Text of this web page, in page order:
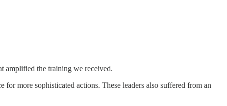
amplified the training we received.
for more sophisticated actions. These leaders also suffered from an